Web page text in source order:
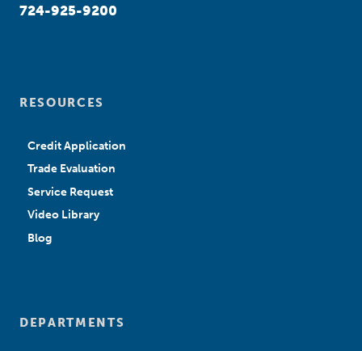
724-925-9200
RESOURCES
Credit Application
Trade Evaluation
Service Request
Video Library
Blog
DEPARTMENTS